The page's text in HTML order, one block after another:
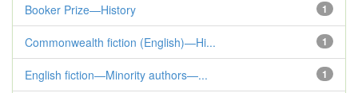
1
Booker Prize—History
1
Commonwealth fiction (English)—Hi...
1
English fiction—Minority authors—...